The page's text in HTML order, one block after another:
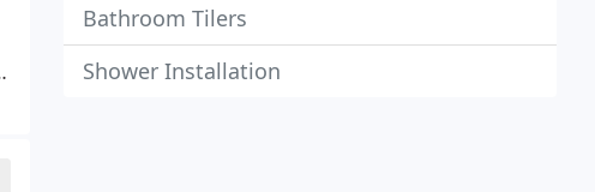
Bathroom Tilers
Shower Installation